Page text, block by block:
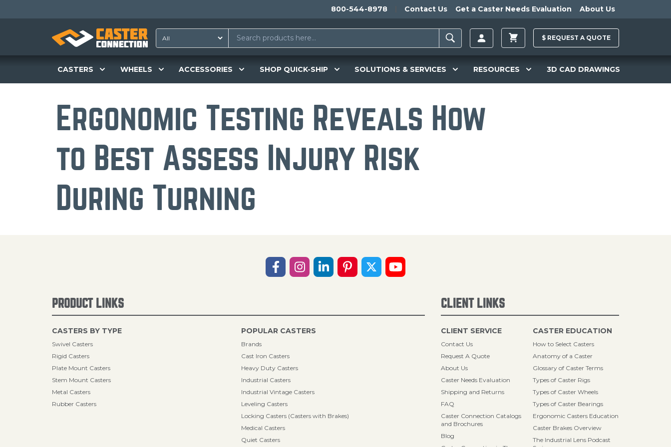
800-544-8978 Contact Us Get a Caster Needs Evaluation About Us
$ REQUEST A QUOTE
CASTERS WHEELS ACCESSORIES SHOP QUICK-SHIP SOLUTIONS & SERVICES RESOURCES 3D CAD DRAWINGS
Ergonomic Testing Reveals How
to Best Assess Injury Risk
During Turning
PRODUCT LINKS
CASTERS BY TYPE
Swivel Casters
Rigid Casters
Plate Mount Casters
Stem Mount Casters
Metal Casters
Rubber Casters
POPULAR CASTERS
Brands
Cast Iron Casters
Heavy Duty Casters
Industrial Casters
Industrial Vintage Casters
Leveling Casters
Locking Casters (Casters with Brakes)
Medical Casters
Quiet Casters
CLIENT LINKS
CLIENT SERVICE
Contact Us
Request A Quote
About Us
Caster Needs Evaluation
Shipping and Returns
FAQ
Caster Connection Catalogs
and Brochures
Blog
CASTER EDUCATION
How to Select Casters
Anatomy of a Caster
Glossary of Caster Terms
Types of Caster Rigs
Types of Caster Wheels
Types of Caster Bearings
Ergonomic Casters Education
Caster Brakes Overview
The Industrial Lens Podcast